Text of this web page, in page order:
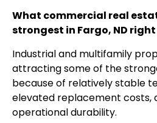
What commercial real
strongest in Fargo, ND
Industrial and multifamily
attracting some of the
because of relatively stable
elevated replacement costs,
operational durability.